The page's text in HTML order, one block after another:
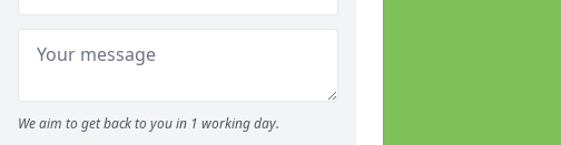
We aim to get back to you in 1 working day.